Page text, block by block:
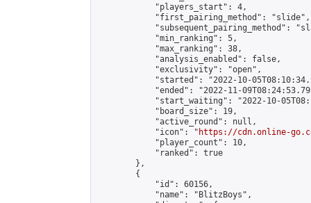
            "players_start": 4,
            "first_pairing_method": "slide",
"subsequent_pairing_method":
            "min_ranking": 5,
            "max_ranking": 38,
            "analysis_enabled": false,
            "exclusivity": "open",
"started": "2022-10-
"ended": "2022-11-
"start_waiting": "2022-10-
            "board_size": 19,
            "active_round": null,
            "icon": "
https://cdn.online-
            "player_count": 10,
            "ranked": true
        },
        {
            "id": 60156,
            "name": "BlitzBoys",